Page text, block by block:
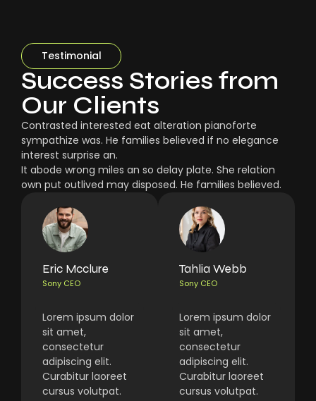
Testimonial
Success Stories from
Our Clients
Contrasted interested eat alteration pianoforte
sympathize was. He families believed if no elegance
interest surprise an.
It abode wrong miles an so delay plate. She relation
own put outlived may disposed. He families believed.
Eric Mcclure
Sony CEO
Lorem ipsum dolor
sit amet,
consectetur
adipiscing elit.
Curabitur laoreet
cursus volutpat.
Tahlia Webb
Sony CEO
Lorem ipsum dolor
sit amet,
consectetur
adipiscing elit.
Curabitur laoreet
cursus volutpat.